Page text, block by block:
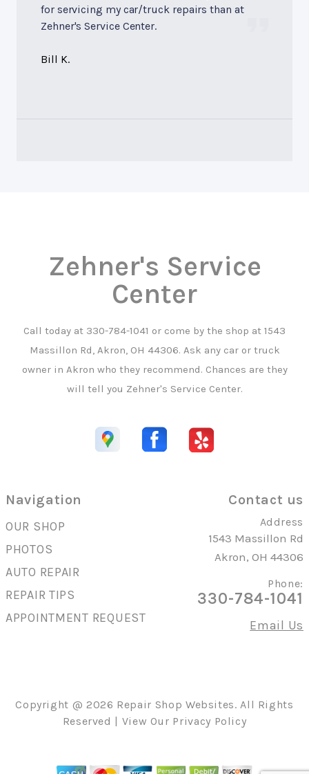
for servicing my car/truck repairs than at
Zehner's Service Center.
Bill K.
Zehner's Service
Center
Call today at 330-784-1041 or come by the shop at 1543
Massillon Rd, Akron, OH 44306. Ask any car or truck
owner in Akron who they recommend. Chances are they
will tell you Zehner's Service Center.
Navigation
OUR SHOP
PHOTOS
AUTO REPAIR
REPAIR TIPS
APPOINTMENT REQUEST
Contact us
Address
1543 Massillon Rd
Akron, OH 44306
Phone:
330-784-1041
Email Us
Copyright @ 2026 Repair Shop Websites. All Rights
Reserved | View Our Privacy Policy